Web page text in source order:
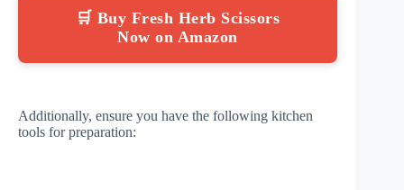
🛒 Buy Fresh Herb Scissors
Now on Amazon
Additionally, ensure you have the following kitchen
tools for preparation: